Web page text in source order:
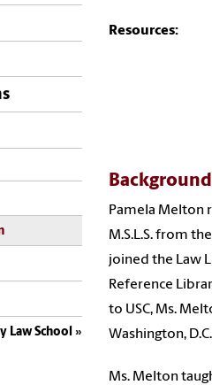
Law School
Resources:
Background
Pamela Melton
M.S.L.S. from
joined the Law
Reference
to USC, Ms.
Washington,
Ms. Melton